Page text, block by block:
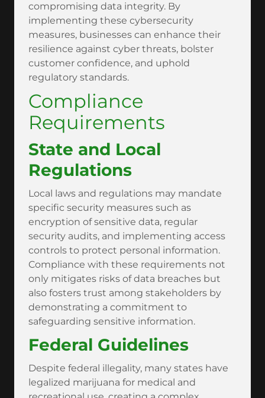
compromising data integrity. By
implementing these cybersecurity
measures, businesses can enhance their
resilience against cyber threats, bolster
customer confidence, and uphold
regulatory standards.
Compliance
Requirements
State and Local
Regulations
Local laws and regulations may mandate
specific security measures such as
encryption of sensitive data, regular
security audits, and implementing access
controls to protect personal information.
Compliance with these requirements not
only mitigates risks of data breaches but
also fosters trust among stakeholders by
demonstrating a commitment to
safeguarding sensitive information.
Federal Guidelines
Despite federal illegality, many states have
legalized marijuana for medical and